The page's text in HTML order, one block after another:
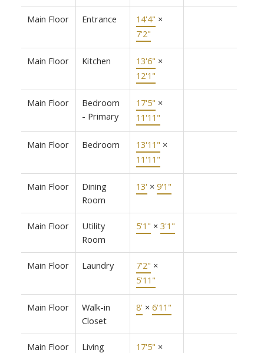
Main Floor Entrance 14'4" ×
7'2"
Main Floor Kitchen 13'6" ×
12'1"
Main Floor
Bedroom
- Primary
17'5" ×
11'11"
Main Floor Bedroom 13'11" ×
11'11"
Main Floor
Dining
Room
13' × 9'1"
Main Floor
Utility
Room
5'1" × 3'1"
Main Floor Laundry 7'2" ×
5'11"
Main Floor
Walk-in
Closet
8' × 6'11"
Main Floor
Living
17'5" ×